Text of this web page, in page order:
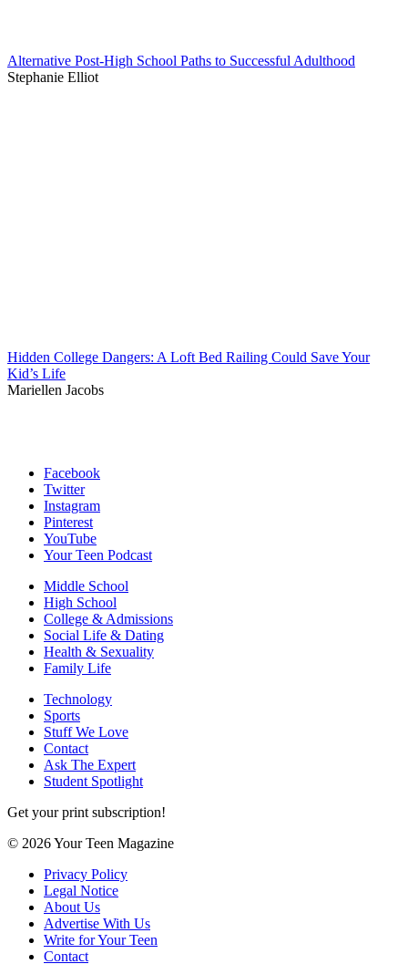
Alternative Post-High School Paths to Successful Adulthood
Stephanie Elliot
Hidden College Dangers: A Loft Bed Railing Could Save Your
Kid’s Life
Mariellen Jacobs
Facebook
Twitter
Instagram
Pinterest
YouTube
Your Teen Podcast
Middle School
High School
College & Admissions
Social Life & Dating
Health & Sexuality
Family Life
Technology
Sports
Stuff We Love
Contact
Ask The Expert
Student Spotlight
Get your print subscription!
© 2026 Your Teen Magazine
Privacy Policy
Legal Notice
About Us
Advertise With Us
Write for Your Teen
Contact